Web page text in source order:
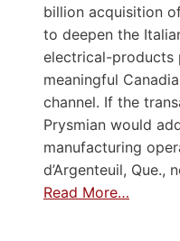
billion acquisition
to deepen the
electrical-products
meaningful
channel. If the
Prysmian would
manufacturing
d’Argenteuil, Que.,
Read More…